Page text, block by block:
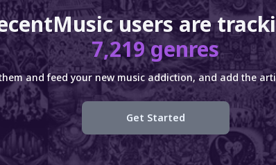
users are
7,219 genres
and feed your new music addiction, and add the
Get Started